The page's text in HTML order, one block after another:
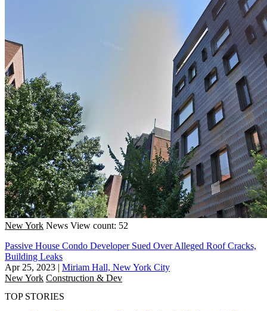
New York News View count: 52
Passive House Condo Developer Sued Over Alleged Roof Cracks,
Building Leaks
Apr 25, 2023 | Miriam Hall, New York City
New York Construction & Dev
TOP STORIES